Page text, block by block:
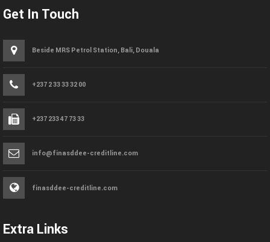
Get In Touch
Beside MRS Petrol Station, Bali, Douala
+237 2 33 33 32 00
+237 233 47 73 33
info@finasddee-creditline.com
finasddee-creditline.com
Extra Links